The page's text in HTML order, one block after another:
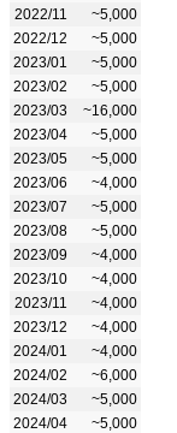
2022/11
~5,000
2022/12
~5,000
2023/01
~5,000
2023/02
~5,000
2023/03
~16,000
2023/04
~5,000
2023/05
~5,000
2023/06
~4,000
2023/07
~5,000
2023/08
~5,000
2023/09
~4,000
2023/10
~4,000
2023/11
~4,000
2023/12
~4,000
2024/01
~4,000
2024/02
~6,000
2024/03
~5,000
2024/04
~5,000